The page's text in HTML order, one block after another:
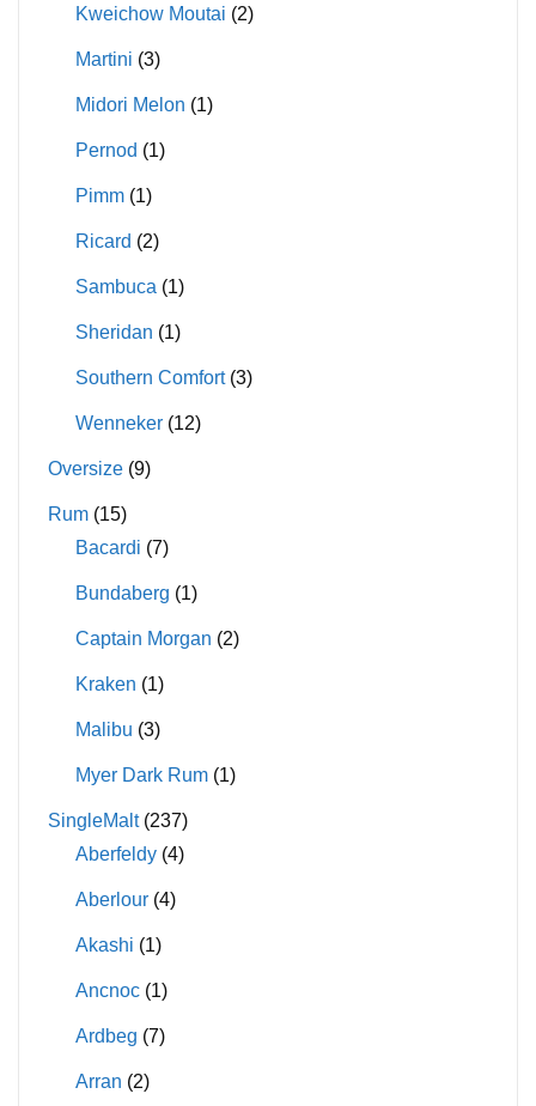
Kweichow Moutai (2)
Martini (3)
Midori Melon (1)
Pernod (1)
Pimm (1)
Ricard (2)
Sambuca (1)
Sheridan (1)
Southern Comfort (3)
Wenneker (12)
Oversize (9)
Rum (15)
Bacardi (7)
Bundaberg (1)
Captain Morgan (2)
Kraken (1)
Malibu (3)
Myer Dark Rum (1)
SingleMalt (237)
Aberfeldy (4)
Aberlour (4)
Akashi (1)
Ancnoc (1)
Ardbeg (7)
Arran (2)